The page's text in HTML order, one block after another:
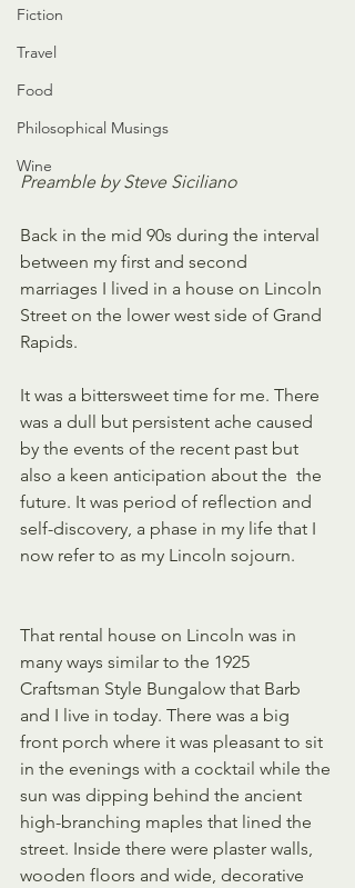
Fiction
Travel
Food
Philosophical Musings
Wine
Preamble by Steve Siciliano
Back in the mid 90s during the interval
between my first and second
marriages I lived in a house on Lincoln
Street on the lower west side of Grand
Rapids.
It was a bittersweet time for me. There
was a dull but persistent ache caused
by the events of the recent past but
also a keen anticipation about the  the
future. It was period of reflection and
self-discovery, a phase in my life that I
now refer to as my Lincoln sojourn.
That rental house on Lincoln was in
many ways similar to the 1925
Craftsman Style Bungalow that Barb
and I live in today. There was a big
front porch where it was pleasant to sit
in the evenings with a cocktail while the
sun was dipping behind the ancient
high-branching maples that lined the
street. Inside there were plaster walls,
wooden floors and wide, decorative